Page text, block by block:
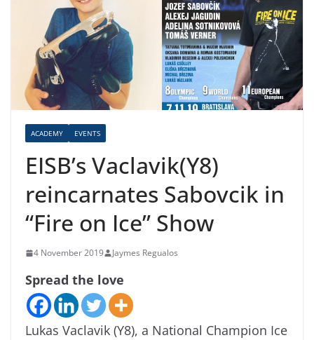
ACADEMY EVENTS
EISB’s Vaclavik(Y8)
reincarnates Sabovcik in
“Fire on Ice” Show
4 November 2019 Jaymes Regualos
Spread the love
Lukas Vaclavik (Y8), a National Champion Ice